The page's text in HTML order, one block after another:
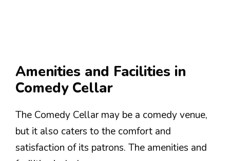
Amenities and Facilities in
Comedy Cellar
The Comedy Cellar may be a comedy venue,
but it also caters to the comfort and
satisfaction of its patrons. The amenities and